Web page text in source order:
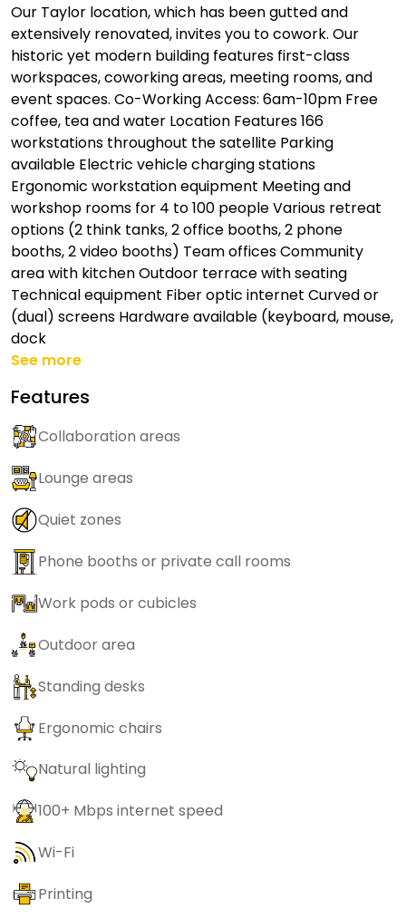
Our Taylor location, which has been gutted and
extensively renovated, invites you to cowork. Our
historic yet modern building features first-class
workspaces, coworking areas, meeting rooms, and
event spaces. Co-Working Access: 6am-10pm Free
coffee, tea and water Location Features 166
workstations throughout the satellite Parking
available Electric vehicle charging stations
Ergonomic workstation equipment Meeting and
workshop rooms for 4 to 100 people Various retreat
options (2 think tanks, 2 office booths, 2 phone
booths, 2 video booths) Team offices Community
area with kitchen Outdoor terrace with seating
Technical equipment Fiber optic internet Curved or
(dual) screens Hardware available (keyboard, mouse,
dock
See more
Features
Collaboration areas
Lounge areas
Quiet zones
Phone booths or private call rooms
Work pods or cubicles
Outdoor area
Standing desks
Ergonomic chairs
Natural lighting
100+ Mbps internet speed
Wi-Fi
Printing